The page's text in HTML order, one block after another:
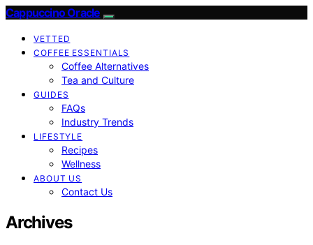
Cappuccino Oracle
VETTED
COFFEE ESSENTIALS
Coffee Alternatives
Tea and Culture
GUIDES
FAQs
Industry Trends
LIFESTYLE
Recipes
Wellness
ABOUT US
Contact Us
Archives